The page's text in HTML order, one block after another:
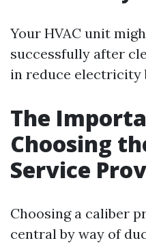
Your HVAC unit
successfully after
in reduce electricity
The
Choosing
Service
Choosing a caliber
central by way of